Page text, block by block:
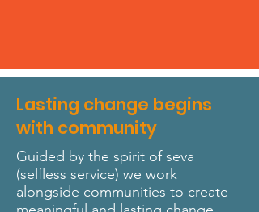
Lasting change begins
with community
Guided by the spirit of seva
(selfless service) we work
alongside communities to create